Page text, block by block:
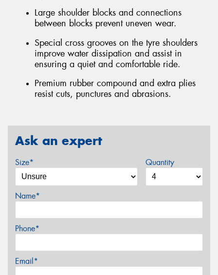
Large shoulder blocks and connections
between blocks prevent uneven wear.
Special cross grooves on the tyre shoulders
improve water dissipation and assist in
ensuring a quiet and comfortable ride.
Premium rubber compound and extra plies
resist cuts, punctures and abrasions.
Ask an expert
Size* Quantity
Name*
Phone*
Email*